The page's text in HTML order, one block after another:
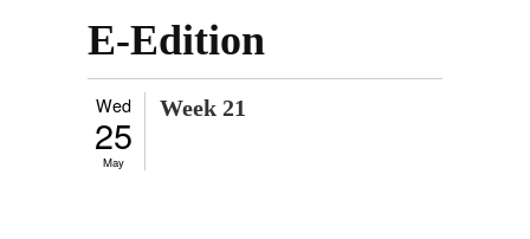
E-Edition
Wed
25
May
Week 21